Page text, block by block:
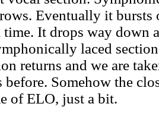
Eventually it bursts
It drops way down
laced
returns and we are
before. Somehow the
of ELO, just a bit.